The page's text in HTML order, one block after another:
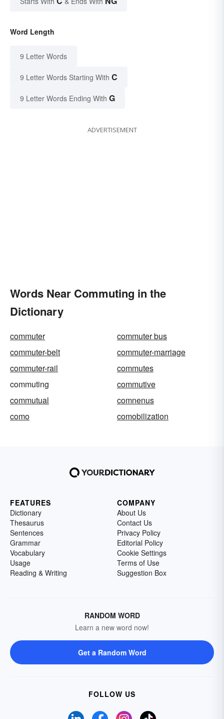
Word Length
9 Letter Words
9 Letter Words Starting With C
9 Letter Words Ending With G
ADVERTISEMENT
Words Near Commuting in the
Dictionary
commuter
commuter bus
commuter-belt
commuter-marriage
commuter-rail
commutes
commuting
commutive
commutual
comnenus
como
comobilization
FEATURES
Dictionary
Thesaurus
Sentences
Grammar
Vocabulary
Usage
Reading & Writing
COMPANY
About Us
Contact Us
Privacy Policy
Editorial Policy
Cookie Settings
Terms of Use
Suggestion Box
RANDOM WORD
Learn a new word now!
Get a Random Word
FOLLOW US